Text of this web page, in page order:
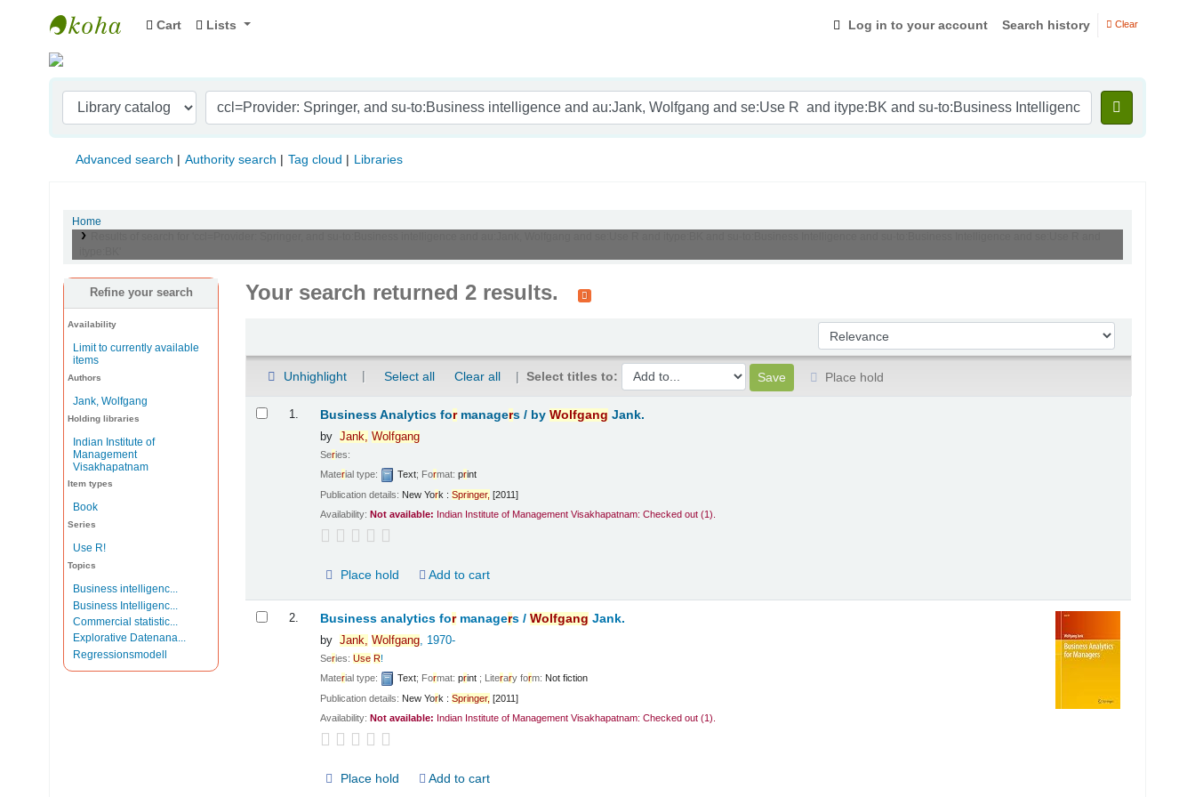
Indian Institute of Management Visakhapatnam
Cart Lists Log in to your account Search history Clear
Advanced search Authority search Tag cloud Libraries
Home
Refine your search
Availability
Limit to currently available
items
Authors
Jank, Wolfgang
Holding libraries
Indian Institute of
Management
Visakhapatnam
Item types
Book
Series
Use R!
Topics
Business intelligenc...
Business Intelligenc...
Commercial statistic...
Explorative Datenana...
Regressionsmodell
Your search returned 2 results.
Sort by:
Unhighlight Select all Clear all Select titles to:
Place hold
1. Business Analytics formanagers / byWolfgang Jank.
by Jank, Wolfgang
Series:
Material type: Text; Format:print
Publication details: New York : Springer, [2011]
Availability:Not available: Indian Institute of Management Visakhapatnam: Checked out (1).
Place hold Add to cart
2. Business analytics formanagers /Wolfgang Jank.
by Jank, Wolfgang, 1970-
Series:Use R!
Material type: Text; Format:print ; Literary form: Not fiction
Publication details: New York : Springer, [2011]
Availability:Not available: Indian Institute of Management Visakhapatnam: Checked out (1).
Place hold Add to cart